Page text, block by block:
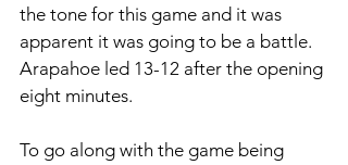
the tone for this game and it was
apparent it was going to be a battle.
Arapahoe led 13-12 after the opening
eight minutes.
To go along with the game being